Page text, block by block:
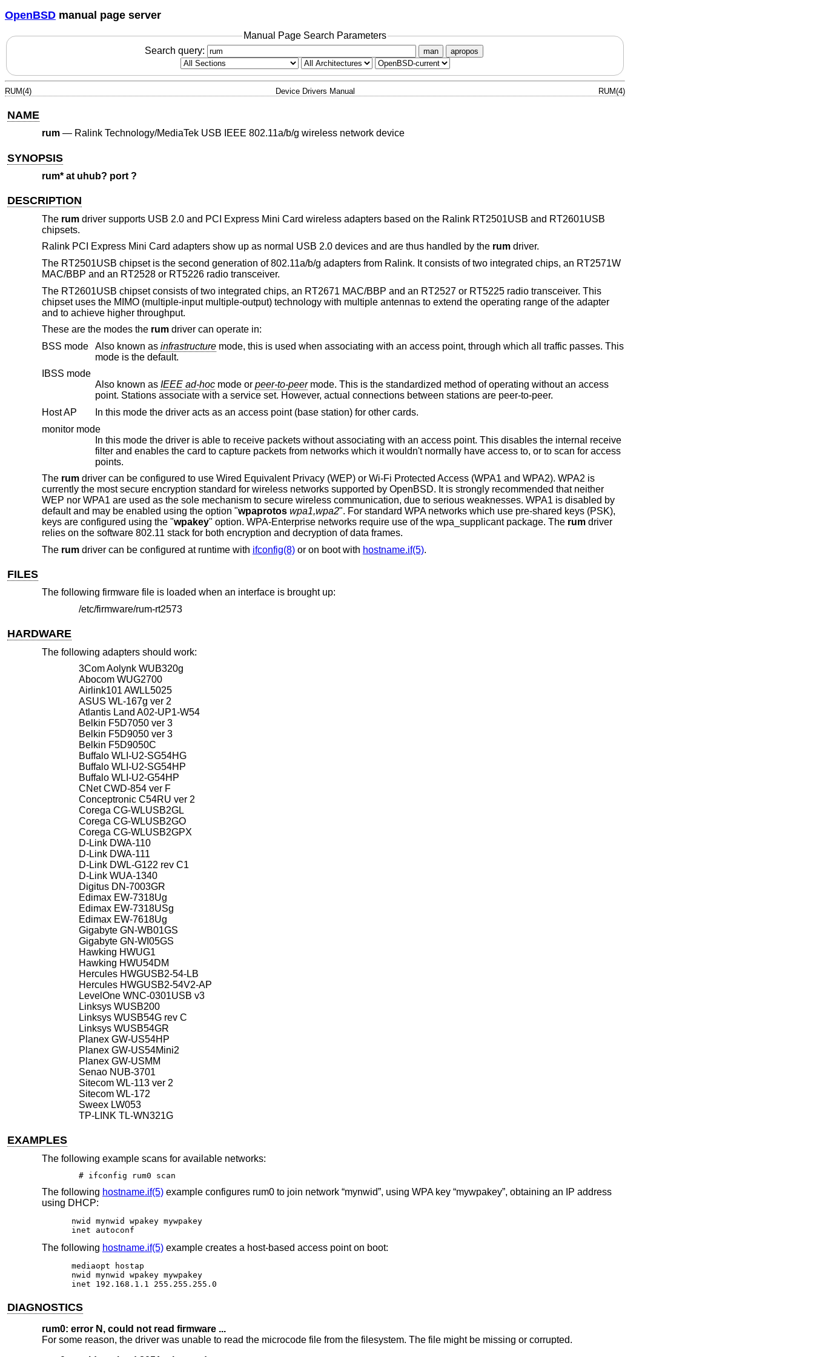
OpenBSD manual page server
Manual Page Search Parameters
Search query:
man apropos
RUM(4) Device Drivers Manual RUM(4)
NAME
rum— Ralink Technology/MediaTek USB IEEE 802.11a/b/g wireless network device
SYNOPSIS
rum* at uhub? port ?
DESCRIPTION
The rumdriver supports USB 2.0 and PCI Express Mini Card wireless adapters based on the Ralink RT2501USB and RT2601USB
chipsets.
Ralink PCI Express Mini Card adapters show up as normal USB 2.0 devices and are thus handled by the rumdriver.
The RT2501USB chipset is the second generation of 802.11a/b/g adapters from Ralink. It consists of two integrated chips, an RT2571W
MAC/BBP and an RT2528 or RT5226 radio transceiver.
The RT2601USB chipset consists of two integrated chips, an RT2671 MAC/BBP and an RT2527 or RT5225 radio transceiver. This
chipset uses the MIMO (multiple-input multiple-output) technology with multiple antennas to extend the operating range of the adapter
and to achieve higher throughput.
These are the modes the rumdriver can operate in:
BSS mode
Also known as infrastructuremode, this is used when associating with an access point, through which all traffic passes. This
mode is the default.
IBSS mode
Also known as
IEEE ad-hocmode or peer-to-peermode. This is the standardized method of operating without an access
point. Stations associate with a service set. However, actual connections between stations are peer-to-peer.
Host AP
In this mode the driver acts as an access point (base station) for other cards.
monitor mode
In this mode the driver is able to receive packets without associating with an access point. This disables the internal receive
filter and enables the card to capture packets from networks which it wouldn't normally have access to, or to scan for access
points.
The rumdriver can be configured to use Wired Equivalent Privacy (WEP) or Wi-Fi Protected Access (WPA1 and WPA2). WPA2 is
currently the most secure encryption standard for wireless networks supported by OpenBSD. It is strongly recommended that neither
WEP nor WPA1 are used as the sole mechanism to secure wireless communication, due to serious weaknesses. WPA1 is disabled by
default and may be enabled using the option "wpaprotos wpa1,wpa2". For standard WPA networks which use pre-shared keys (PSK),
keys are configured using the "wpakey" option. WPA-Enterprise networks require use of the wpa_supplicant package. The rumdriver
relies on the software 802.11 stack for both encryption and decryption of data frames.
The rumdriver can be configured at runtime with ifconfig(8)or on boot with hostname.if(5).
FILES
The following firmware file is loaded when an interface is brought up:
/etc/firmware/rum-rt2573
HARDWARE
The following adapters should work:
3Com Aolynk WUB320g
Abocom WUG2700
Airlink101 AWLL5025
ASUS WL-167g ver 2
Atlantis Land A02-UP1-W54
Belkin F5D7050 ver 3
Belkin F5D9050 ver 3
Belkin F5D9050C
Buffalo WLI-U2-SG54HG
Buffalo WLI-U2-SG54HP
Buffalo WLI-U2-G54HP
CNet CWD-854 ver F
Conceptronic C54RU ver 2
Corega CG-WLUSB2GL
Corega CG-WLUSB2GO
Corega CG-WLUSB2GPX
D-Link DWA-110
D-Link DWA-111
D-Link DWL-G122 rev C1
D-Link WUA-1340
Digitus DN-7003GR
Edimax EW-7318Ug
Edimax EW-7318USg
Edimax EW-7618Ug
Gigabyte GN-WB01GS
Gigabyte GN-WI05GS
Hawking HWUG1
Hawking HWU54DM
Hercules HWGUSB2-54-LB
Hercules HWGUSB2-54V2-AP
LevelOne WNC-0301USB v3
Linksys WUSB200
Linksys WUSB54G rev C
Linksys WUSB54GR
Planex GW-US54HP
Planex GW-US54Mini2
Planex GW-USMM
Senao NUB-3701
Sitecom WL-113 ver 2
Sitecom WL-172
Sweex LW053
TP-LINK TL-WN321G
EXAMPLES
The following example scans for available networks:
# ifconfig rum0 scan
The following hostname.if(5)example configures rum0 to join network “mynwid”, using WPA key “mywpakey”, obtaining an IP address
using DHCP:
nwid mynwid wpakey mywpakey
inet autoconf
The following hostname.if(5)example creates a host-based access point on boot:
mediaopt hostap
nwid mynwid wpakey mywpakey
inet 192.168.1.1 255.255.255.0
DIAGNOSTICS
rum0: error N, could not read firmware ...
For some reason, the driver was unable to read the microcode file from the filesystem. The file might be missing or corrupted.